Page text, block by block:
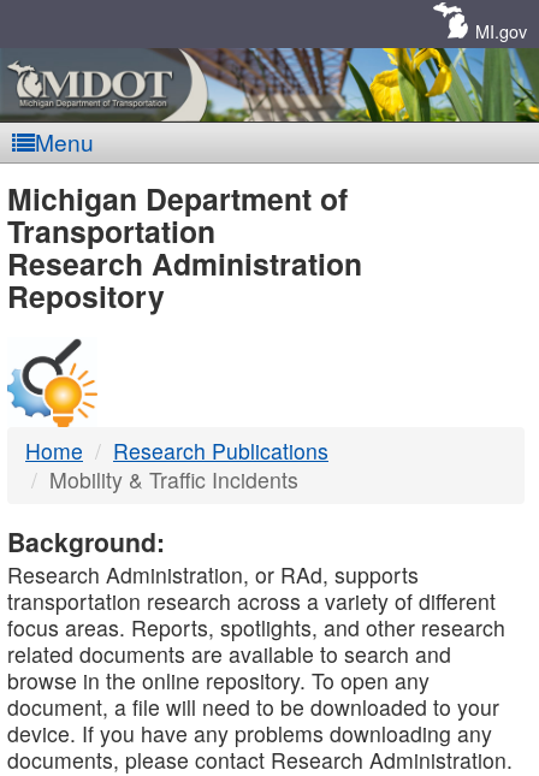
MI.gov
Menu
MDOT
-
DTMB
Michigan Department of
Transportation
Research Administration
Repository
Home
Research Publications
Mobility & Traffic Incidents
Background:
Research Administration, or RAd, supports
transportation research across a variety of different
focus areas. Reports, spotlights, and other research
related documents are available to search and
browse in the online repository. To open any
document, a file will need to be downloaded to your
device. If you have any problems downloading any
documents, please contact Research Administration.